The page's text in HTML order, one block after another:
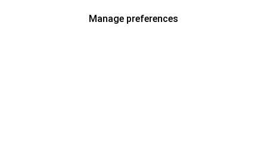
Manage preferences